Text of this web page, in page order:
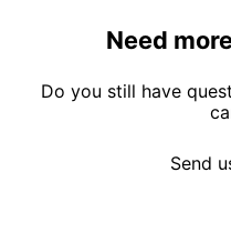
Need
Do you still have
Send